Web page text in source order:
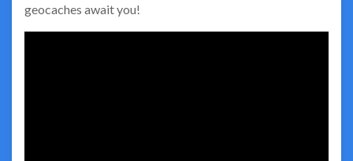
geocaches await you!